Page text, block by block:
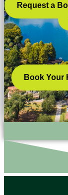
Request a
Book Your